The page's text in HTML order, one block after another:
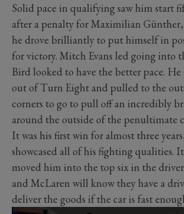
Solid pace in qualifying saw him start
after a penalty for Maximilian
he drove brilliantly to put himself in
for victory. Mitch Evans led going into
Bird looked to have the better pace.
out of Turn Eight and pulled to the
corners to go to pull off an incredibly
around the outside of the penultimate
It was his first win for almost three
showcased all of his fighting qualities.
moved him into the top six in the
and McLaren will know they have a
deliver the goods if the car is fast